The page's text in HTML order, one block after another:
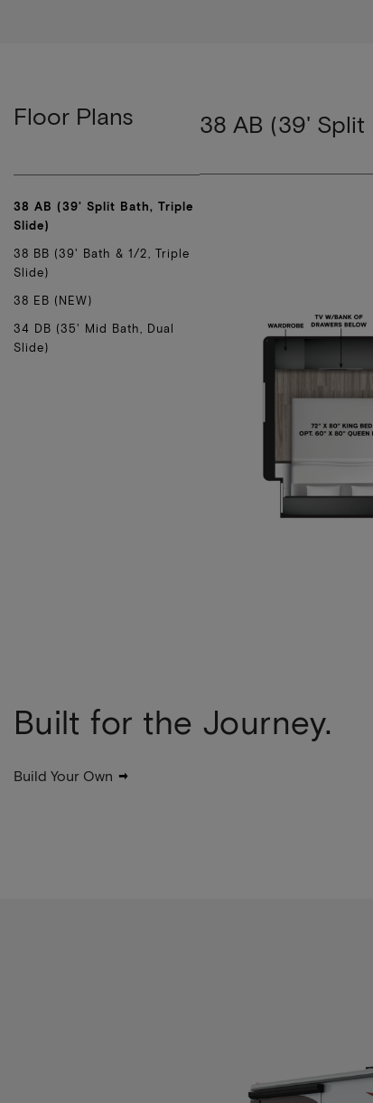
Floor Plans
38 AB (39' Split Bath, Triple
Slide)
38 BB (39' Bath & 1/2, Triple
Slide)
38 EB (NEW)
34 DB (35' Mid Bath, Dual
Slide)
38 AB (39' Split
Built for the Journey.
Build Your Own